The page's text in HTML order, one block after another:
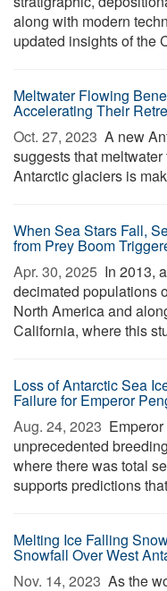
along with modern
updated insights of the
Meltwater Flowing
Accelerating Their
Oct. 27, 2023  A new
suggests that
Antarctic glaciers is
When Sea Stars Fall,
from Prey Boom
Apr. 30, 2025  In 2013,
decimated populations
North America and
California, where this
Loss of Antarctic Sea
Failure for Emperor
Aug. 24, 2023 
unprecedented
where there was total
supports predictions
Melting Ice Falling
Snowfall Over West
Nov. 14, 2023  As the